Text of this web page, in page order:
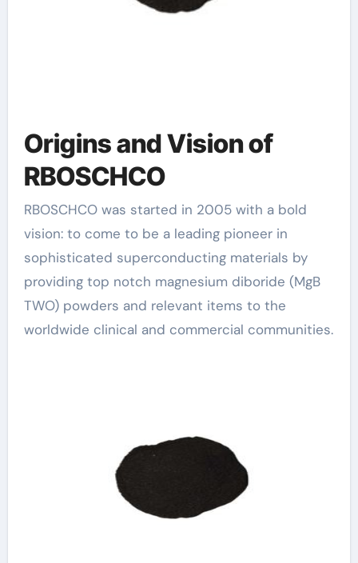
Origins and Vision of
RBOSCHCO
RBOSCHCO was started in 2005 with a bold
vision: to come to be a leading pioneer in
sophisticated superconducting materials by
providing top notch magnesium diboride (MgB
TWO) powders and relevant items to the
worldwide clinical and commercial communities.